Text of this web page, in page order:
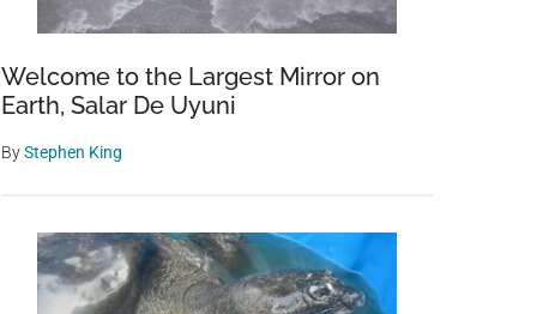
Welcome to the Largest Mirror on
Earth, Salar De Uyuni
ByStephen King